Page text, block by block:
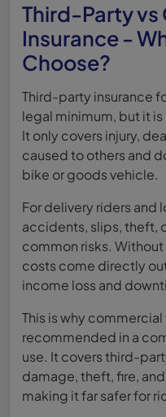
Third-Party
Insurance -
Choose?
Third-party insurance
legal minimum, but it
It only covers injury,
caused to others and
bike or goods vehicle.
For delivery riders and
accidents, slips, theft,
common risks.
costs come directly
income loss and
This is why
recommended in a
use. It covers third-
damage, theft, fire,
making it far safer for